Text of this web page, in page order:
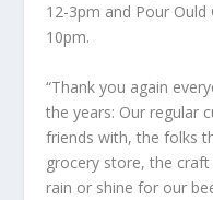
12-3pm and Pour
10pm.
“Thank you again
the years: Our regular
friends with, the folks
grocery store, the
rain or shine for our